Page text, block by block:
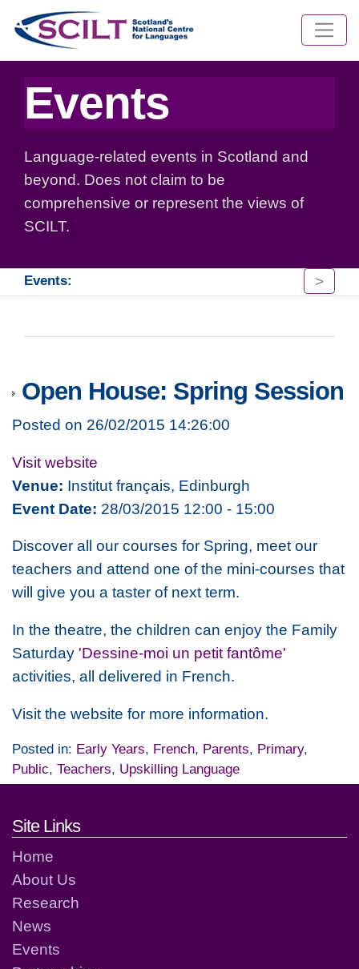
Events
Language-related events in Scotland and
beyond. Does not claim to be
comprehensive or represent the views of
SCILT.
Events: >
Open House: Spring Session
Posted on 26/02/2015 14:26:00
Visit website
Venue: Institut français, Edinburgh
Event Date: 28/03/2015 12:00 - 15:00
Discover all our courses for Spring, meet our
teachers and attend one of the mini-courses that
will give you a taster of next term.
In the theatre, the children can enjoy the Family
Saturday 'Dessine-moi un petit fantôme'
activities, all delivered in French.
Visit the website for more information.
Posted in: Early Years, French, Parents, Primary,
Public, Teachers, Upskilling Language
Footer links and contact
Site Links
Home
About Us
Research
News
Events